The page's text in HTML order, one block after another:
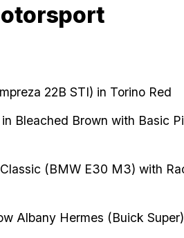
22B STI) in Torino Red
Bleached Brown with Basic
(BMW E30 M3) with
Albany Hermes (Buick